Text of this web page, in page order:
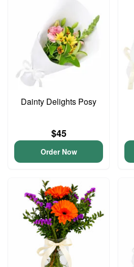
Dainty Delights Posy
$45
Order Now